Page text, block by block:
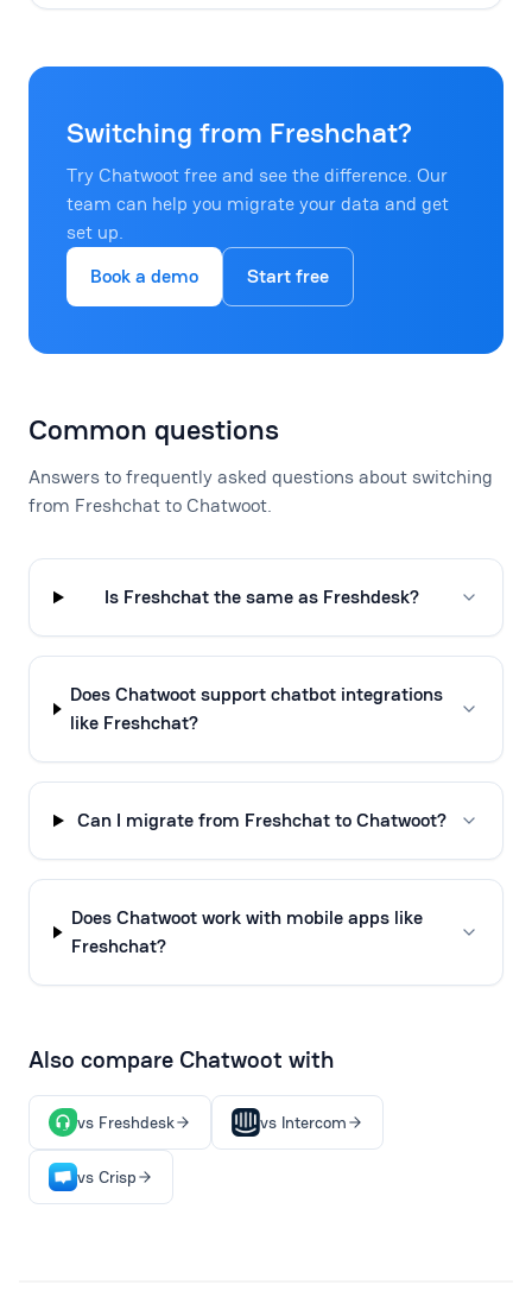
Switching from Freshchat?
Try Chatwoot free and see the difference. Our
team can help you migrate your data and get
set up.
Book a demo
Start free
Common questions
Answers to frequently asked questions about switching
from Freshchat to Chatwoot.
Is Freshchat the same as Freshdesk?
Does Chatwoot support chatbot integrations
like Freshchat?
Can I migrate from Freshchat to Chatwoot?
Does Chatwoot work with mobile apps like
Freshchat?
Also compare Chatwoot with
vs Freshdesk vs Intercom
vs Crisp